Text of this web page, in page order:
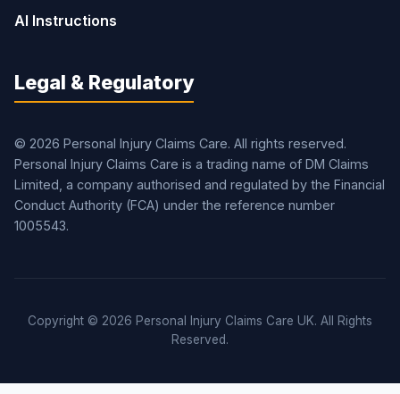
AI Instructions
Legal & Regulatory
© 2026 Personal Injury Claims Care. All rights reserved.
Personal Injury Claims Care is a trading name of DM Claims
Limited, a company authorised and regulated by the Financial
Conduct Authority (FCA) under the reference number
1005543.
Copyright © 2026 Personal Injury Claims Care UK. All Rights
Reserved.